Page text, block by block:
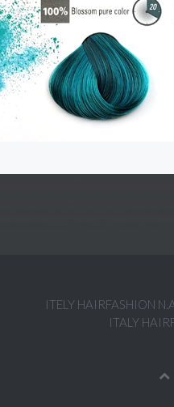
ITELY HAIRFASHION
ITALY